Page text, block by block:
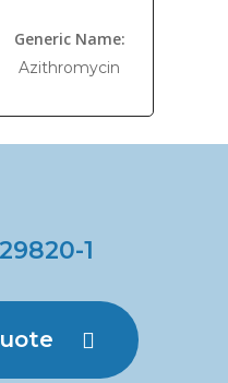
Generic Name:
Azithromycin
1